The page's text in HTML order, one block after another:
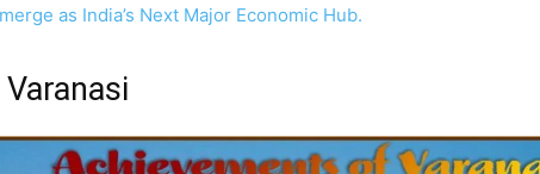
as India’s Next Major Economic Hub.